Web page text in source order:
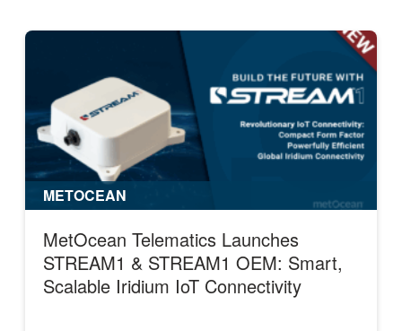
METOCEAN
MetOcean Telematics Launches
STREAM1 & STREAM1 OEM: Smart,
Scalable Iridium IoT Connectivity